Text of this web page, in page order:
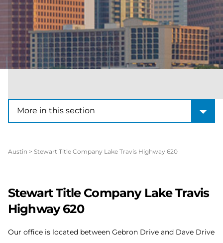
More in this section
More in this section
Austin > Stewart Title Company Lake Travis Highway 620
Stewart Title Company Lake Travis
Highway 620
Our office is located between Gebron Drive and Dave Drive